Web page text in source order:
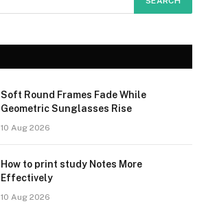
Soft Round Frames Fade While
Geometric Sunglasses Rise
10 Aug 2026
How to print study Notes More
Effectively
10 Aug 2026